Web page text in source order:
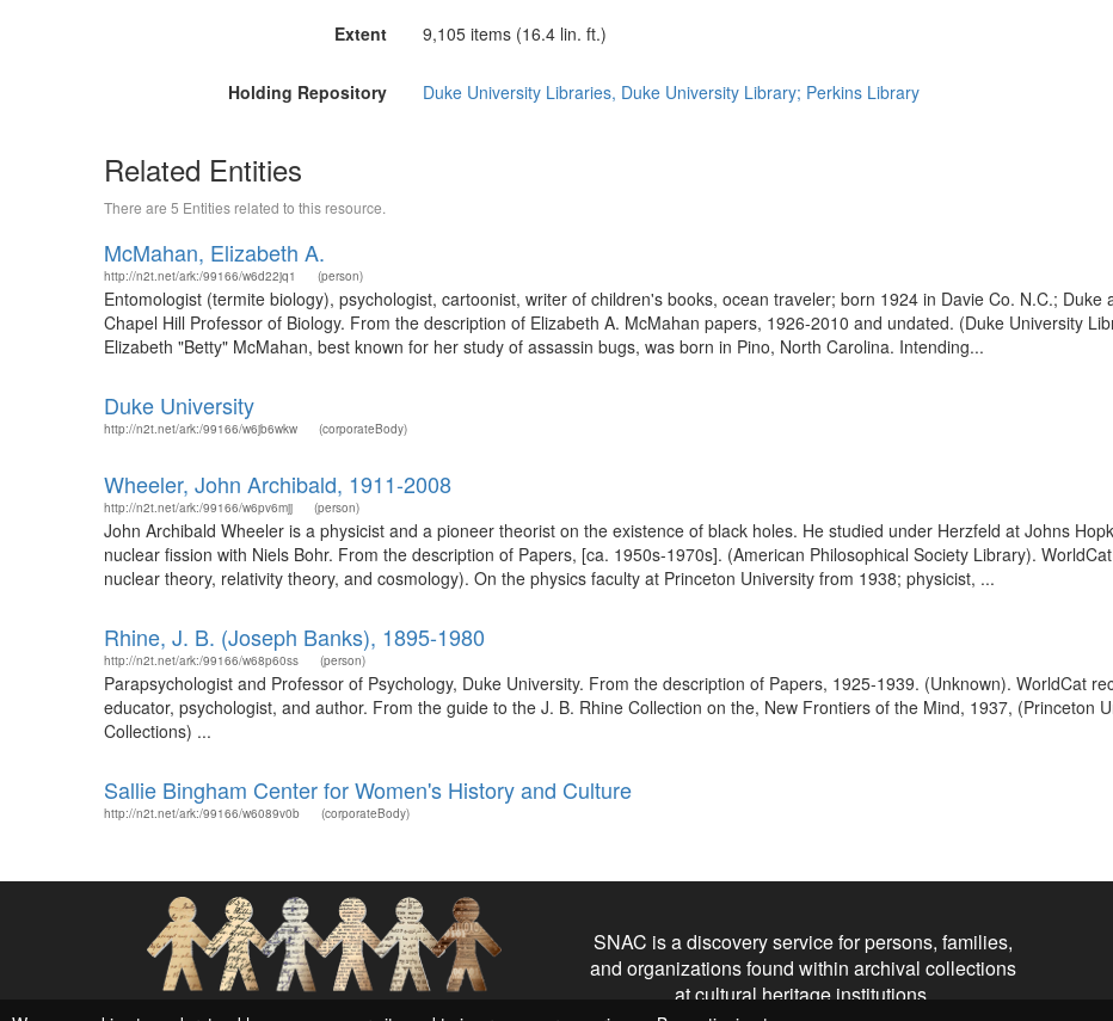
Extent 9,105 items (16.4 lin. ft.)
Holding Repository Duke University Libraries, Duke University Library; Perkins Library
Related Entities
There are 5 Entities related to this resource.
McMahan, Elizabeth A.
http://n2t.net/ark:/99166/w6d22jq1 (person)
Entomologist (termite biology), psychologist, cartoonist, writer of children's books, ocean traveler; born 1924 in Davie Co. N.C.;
Chapel Hill Professor of Biology. From the description of Elizabeth A. McMahan papers, 1926-2010 and undated. (Duke University
Elizabeth "Betty" McMahan, best known for her study of assassin bugs, was born in Pino, North Carolina. Intending...
Duke University
http://n2t.net/ark:/99166/w6jb6wkw (corporateBody)
Wheeler, John Archibald, 1911-2008
http://n2t.net/ark:/99166/w6pv6mjj (person)
John Archibald Wheeler is a physicist and a pioneer theorist on the existence of black holes. He studied under Herzfeld at Johns
nuclear fission with Niels Bohr. From the description of Papers, [ca. 1950s-1970s]. (American Philosophical Society Library).
nuclear theory, relativity theory, and cosmology). On the physics faculty at Princeton University from 1938; physicist, ...
Rhine, J. B. (Joseph Banks), 1895-1980
http://n2t.net/ark:/99166/w68p60ss (person)
Parapsychologist and Professor of Psychology, Duke University. From the description of Papers, 1925-1939. (Unknown). WorldCat
educator, psychologist, and author. From the guide to the J. B. Rhine Collection on the, New Frontiers of the Mind, 1937, (Princeton
Collections) ...
Sallie Bingham Center for Women's History and Culture
http://n2t.net/ark:/99166/w6089v0b (corporateBody)
Social Networks and Archival Context
SNAC is a discovery service for persons, families,
and organizations found within archival collections
at cultural heritage institutions.